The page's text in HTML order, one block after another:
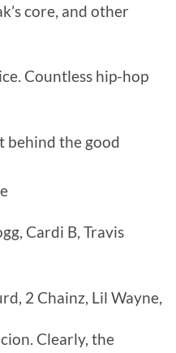
core, and other
Countless hip-hop
behind the good
Cardi B, Travis
2 Chainz, Lil Wayne,
Clearly, the